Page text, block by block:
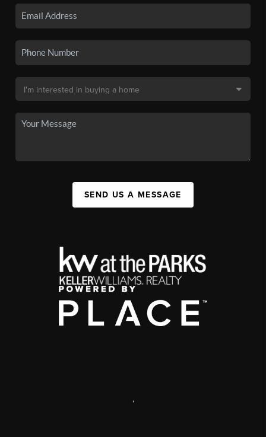
SEND US A MESSAGE
,